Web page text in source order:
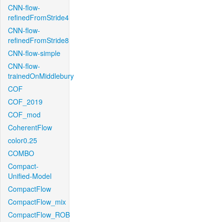
CNN-flow-
refinedFromStride4
CNN-flow-
refinedFromStride8
CNN-flow-simple
CNN-flow-
trainedOnMiddlebury
COF
COF_2019
COF_mod
CoherentFlow
color0.25
COMBO
Compact-
Unified-Model
CompactFlow
CompactFlow_mix
CompactFlow_ROB